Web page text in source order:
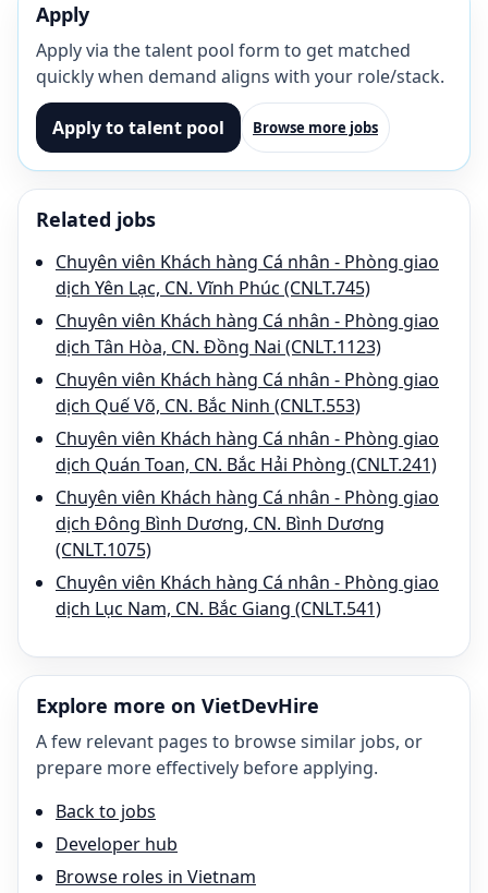
Apply
Apply via the talent pool form to get matched
quickly when demand aligns with your role/stack.
Apply to talent pool Browse more jobs
Related jobs
Chuyên viên Khách hàng Cá nhân - Phòng giao
dịch Yên Lạc, CN. Vĩnh Phúc (CNLT.745)
Chuyên viên Khách hàng Cá nhân - Phòng giao
dịch Tân Hòa, CN. Đồng Nai (CNLT.1123)
Chuyên viên Khách hàng Cá nhân - Phòng giao
dịch Quế Võ, CN. Bắc Ninh (CNLT.553)
Chuyên viên Khách hàng Cá nhân - Phòng giao
dịch Quán Toan, CN. Bắc Hải Phòng (CNLT.241)
Chuyên viên Khách hàng Cá nhân - Phòng giao
dịch Đông Bình Dương, CN. Bình Dương
(CNLT.1075)
Chuyên viên Khách hàng Cá nhân - Phòng giao
dịch Lục Nam, CN. Bắc Giang (CNLT.541)
Explore more on VietDevHire
A few relevant pages to browse similar jobs, or
prepare more effectively before applying.
Back to jobs
Developer hub
Browse roles in Vietnam